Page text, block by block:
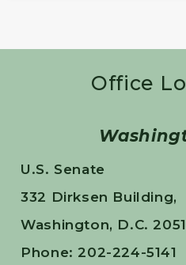
Office
U.S. Senate
332 Dirksen Building,
Washington, D.C.
Phone: 202-224-5141